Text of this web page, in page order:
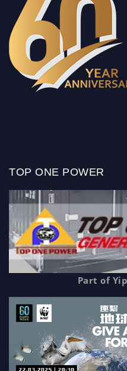
TOP ONE POWER
Part of